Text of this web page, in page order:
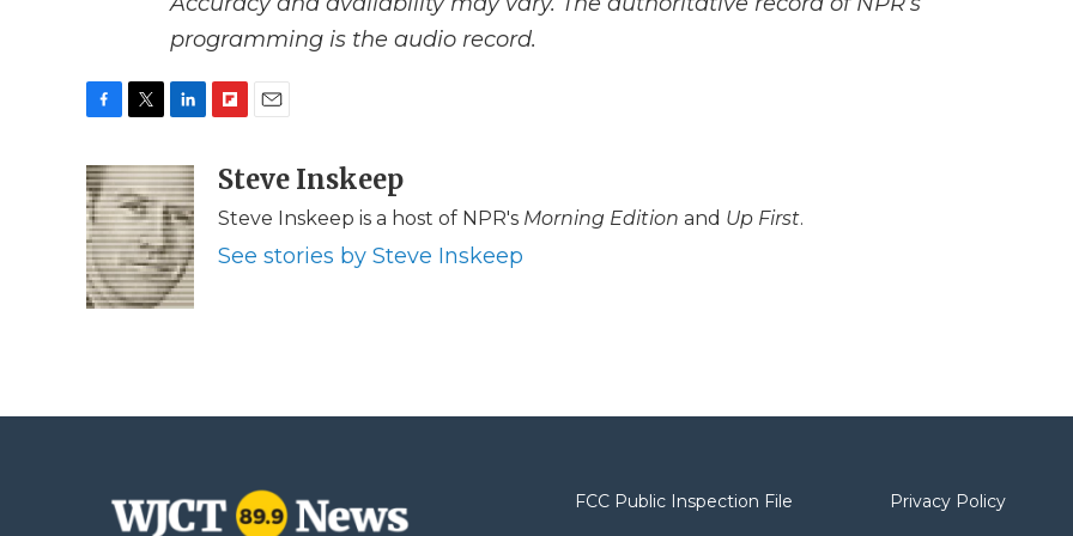
programming is the audio record.
c
e
b
o
o
k
i
t
t
e
r
n
k
e
d
I
n
b
o
a
a
l
Steve Inskeep
Steve Inskeep is a host of NPR's Morning Edition and Up First.
See stories by Steve Inskeep
FCC Public Inspection File Privacy Policy